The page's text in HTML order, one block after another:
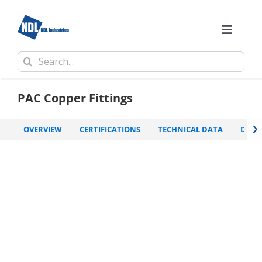
content
Toggle
Search
for:
PAC Copper Fittings
OVERVIEW CERTIFICATIONS TECHNICAL DATA ›